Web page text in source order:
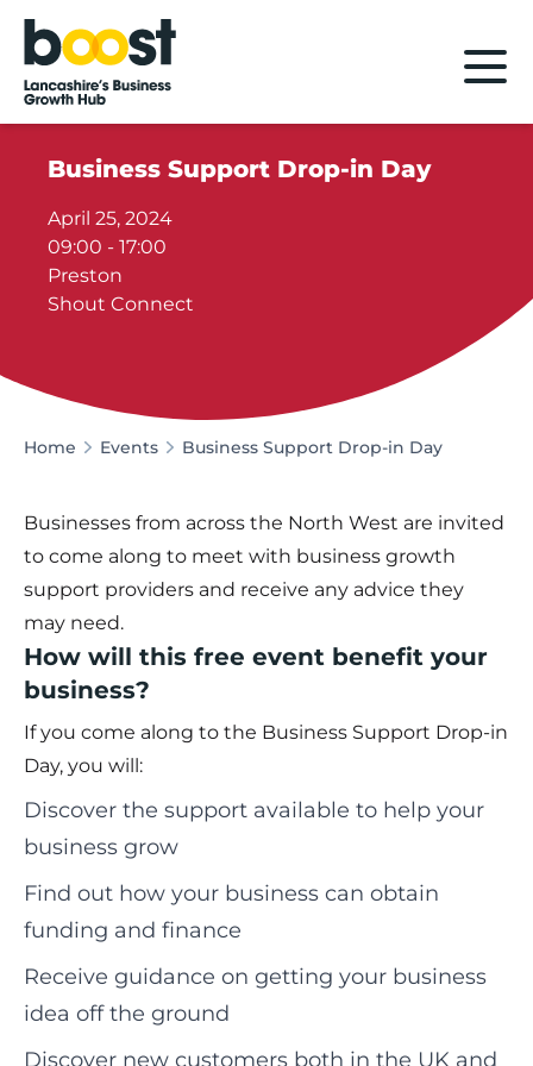
Home
Business Support Drop-in Day
April 25, 2024
09:00 - 17:00
Preston
Shout Connect
Home Events Business Support Drop-in Day
Businesses from across the North West are invited
to come along to meet with business growth
support providers and receive any advice they
may need.
How will this free event benefit your
business?
If you come along to the Business Support Drop-in
Day, you will:
Discover the support available to help your
business grow
Find out how your business can obtain
funding and finance
Receive guidance on getting your business
idea off the ground
Discover new customers both in the UK and